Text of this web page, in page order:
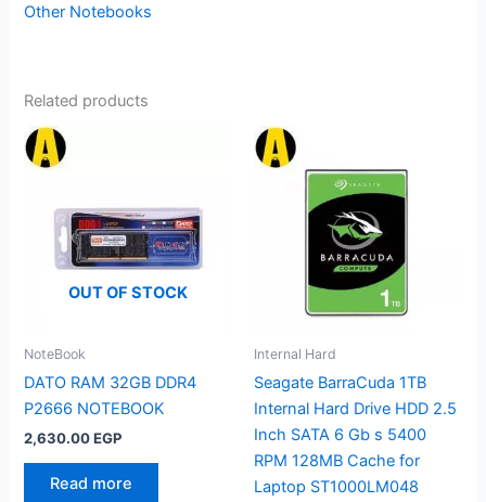
Other Notebooks
Related products
OUT OF STOCK
NoteBook
DATO RAM 32GB DDR4
P2666 NOTEBOOK
2,630.00EGP
Read more
Internal Hard
Seagate BarraCuda 1TB
Internal Hard Drive HDD 2.5
Inch SATA 6 Gb s 5400
RPM 128MB Cache for
Laptop ST1000LM048